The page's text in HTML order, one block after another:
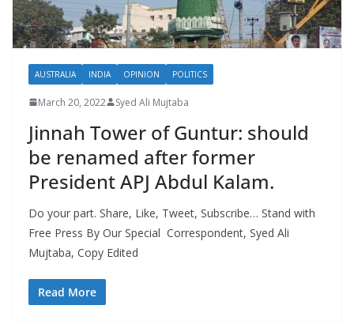
AUSTRALIA INDIA OPINION POLITICS
March 20, 2022 Syed Ali Mujtaba
Jinnah Tower of Guntur: should
be renamed after former
President APJ Abdul Kalam.
Do your part. Share, Like, Tweet, Subscribe… Stand with
Free Press By Our Special Correspondent, Syed Ali
Mujtaba, Copy Edited
Read More